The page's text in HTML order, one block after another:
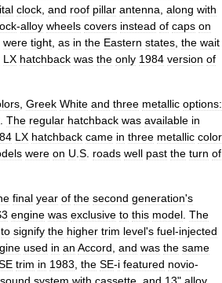
clock and roof pillar antenna along with
-alloy wheels covers instead of caps on
were tight as in the Eastern states the wait
LX hatchback was the only 1984 version of
Greek White and three metallic options:
The regular hatchback was available in
84 LX hatchback came in three metallic
were on U S roads well past the turn of
final year of the second generation's
engine was exclusive to this model The
to signify the higher trim level's fuel-injected
used in an Accord and was the same
trim in 1983 the SE-i featured novio-